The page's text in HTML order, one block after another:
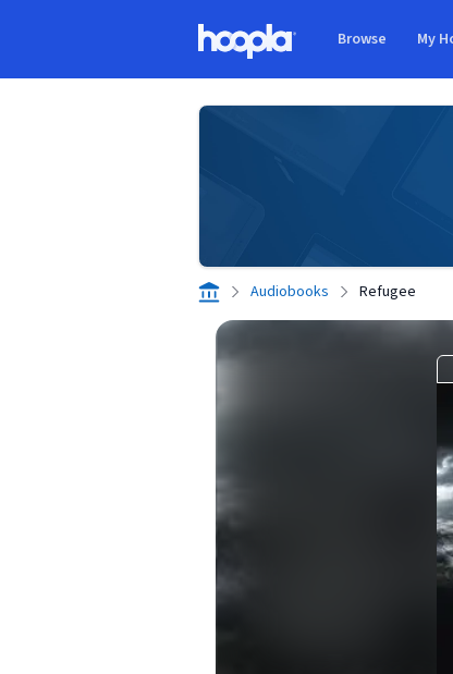
Browse My
Audiobooks Refugee